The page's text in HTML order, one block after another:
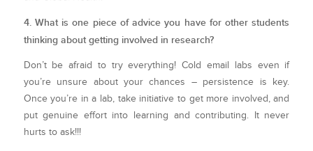
4. What is one piece of advice you have for other students
thinking about getting involved in research?
Don’t be afraid to try everything! Cold email labs even if
you’re unsure about your chances – persistence is key.
Once you’re in a lab, take initiative to get more involved, and
put genuine effort into learning and contributing. It never
hurts to ask!!!